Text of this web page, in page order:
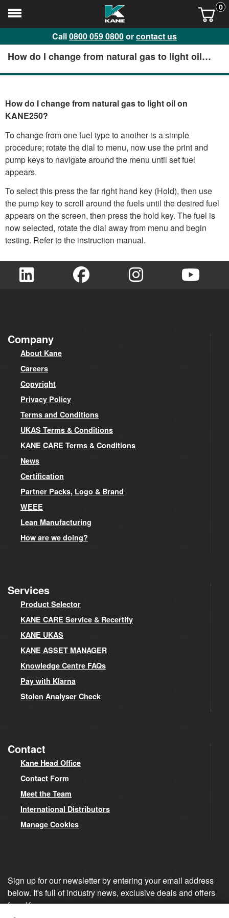
0
Call0800 059 0800orcontact us
How do I change from natural gas to light oil
How do I change from natural gas to light oil on
KANE250?
To change from one fuel type to another is a simple
procedure; rotate the dial to menu, now use the print and
pump keys to navigate around the menu until set fuel
appears.
To select this press the far right hand key (Hold), then use
the pump key to scroll around the fuels until the desired fuel
appears on the screen, then press the hold key. The fuel is
now selected, rotate the dial away from menu and begin
testing. Refer to the instruction manual.
Company
About Kane
Careers
Copyright
Privacy Policy
Terms and Conditions
UKAS Terms & Conditions
KANE CARE Terms & Conditions
News
Certification
Partner Packs, Logo & Brand
WEEE
Lean Manufacturing
How are we doing?
Services
Product Selector
KANE CARE Service & Recertify
KANE UKAS
KANE ASSET MANAGER
Knowledge Centre FAQs
Pay with Klarna
Stolen Analyser Check
Contact
Kane Head Office
Contact Form
Meet the Team
International Distributors
Manage Cookies
Sign up for our newsletter by entering your email address
below. It's full of industry news, exclusive deals and offers
from Kane.